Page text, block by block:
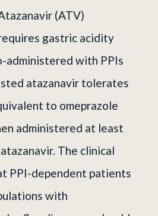
(ATV)
gastric acidity
administered with PPIs
atazanavir tolerates
to omeprazole
administered at least
The clinical
PPI-dependent patients
with